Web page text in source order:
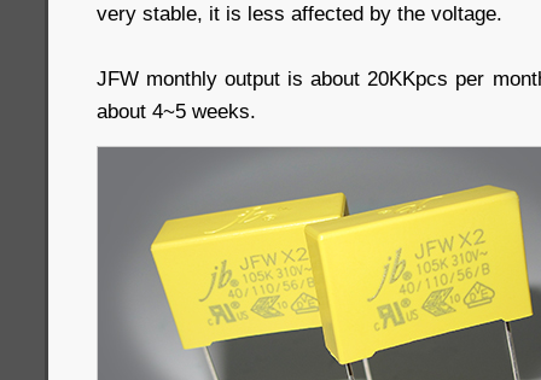
very stable, it is less affected by the voltage.
JFW monthly output is about 20KKpcs per
about 4~5 weeks.